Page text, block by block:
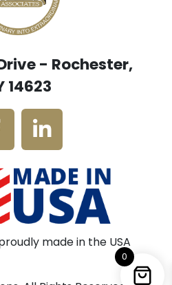
- Rochester,
14623
made in the USA
0